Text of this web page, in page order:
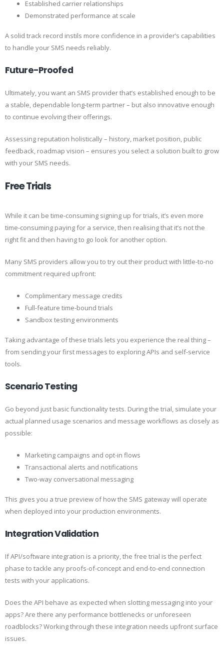
Established carrier relationships
Demonstrated performance at scale
A solid track record instils more confidence in a provider’s capabilities
to handle your SMS needs reliably.
Future-Proofed
Ultimately, you want an SMS provider that’s established enough to be
a stable, dependable long-term partner – but also innovative enough
to continue evolving their offerings.
Assessing reputation holistically – history, market position, public
feedback, roadmap vision – ensures you select a solution built to grow
with your SMS needs.
Free Trials
While it can be time-consuming signing up for trials, it’s even more
time-consuming paying for a service, then realising that it’s not the
right fit and then having to go look for another option.
Many SMS providers allow you to try out their product with little-to-no
commitment required upfront:
Complimentary message credits
Full-feature time-bound trials
Sandbox testing environments
Taking advantage of these trials lets you experience the real thing –
from sending your first messages to exploring APIs and self-service
tools.
Scenario Testing
Go beyond just basic functionality tests. During the trial, simulate your
actual planned usage scenarios and message workflows as closely as
possible:
Marketing campaigns and opt-in flows
Transactional alerts and notifications
Two-way conversational messaging
This gives you a true preview of how the SMS gateway will operate
when deployed into your production environments.
Integration Validation
If API/software integration is a priority, the free trial is the perfect
phase to tackle any proofs-of-concept and end-to-end connection
tests with your applications.
Does the API behave as expected when slotting messaging into your
apps? Are there any performance bottlenecks or unforeseen
roadblocks? Working through these integration needs upfront surface
issues.